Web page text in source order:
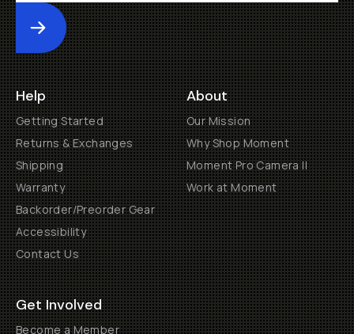
Submit
Help
Getting Started
Returns & Exchanges
Shipping
Warranty
Backorder/Preorder Gear
Accessibility
Contact Us
About
Our Mission
Why Shop Moment
Moment Pro Camera II
Work at Moment
Get Involved
Become a Member